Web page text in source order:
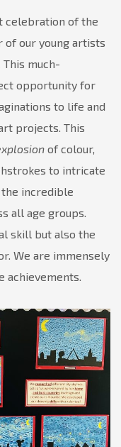
celebration of the
of our young artists
This much-
opportunity for
to life and
projects. This
of colour,
to intricate
incredible
all age groups.
skill but also the
We are immensely
achievements.